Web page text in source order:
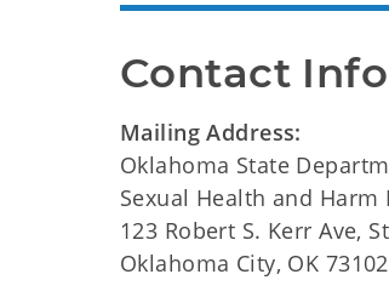
Contact
Mailing Address:
Oklahoma State
Sexual Health and Harm
123 Robert S. Kerr Ave,
Oklahoma City, OK